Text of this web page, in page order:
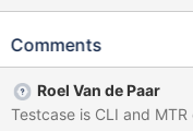
(rev
similarity. CREATE USER user@localhost; SELECT
10.5.28
(Optimized, UBASAN,
Comments
Roel Van de Paar
Testcase is CLI and